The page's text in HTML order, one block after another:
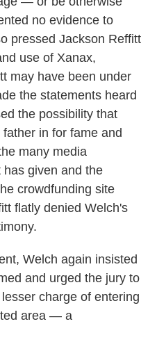
no evidence to
pressed Jackson Reffitt
use of Xanax,
may have been under
the statements heard
the possibility that
in for fame and
many media
given and the
crowdfunding site
flatly denied Welch's
Welch again insisted
and urged the jury to
charge of entering
area — a